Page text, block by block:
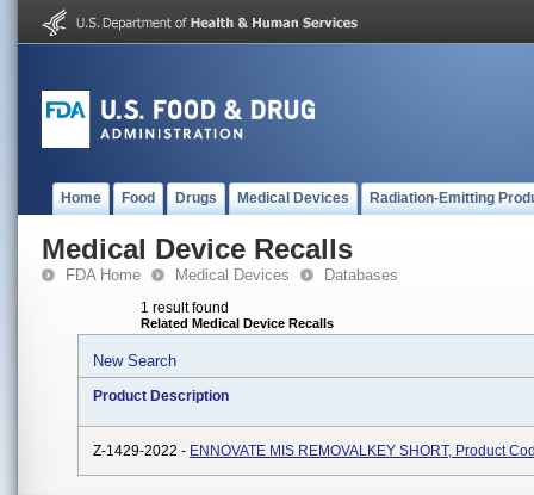
Home Food Drugs Medical Devices Radiation-Emitting
Medical Device Recalls
FDA Home Medical Devices Databases
1 result found
Related Medical Device Recalls
New Search
Product Description
Z-1429-2022 - ENNOVATE MIS REMOVALKEY SHORT, Product